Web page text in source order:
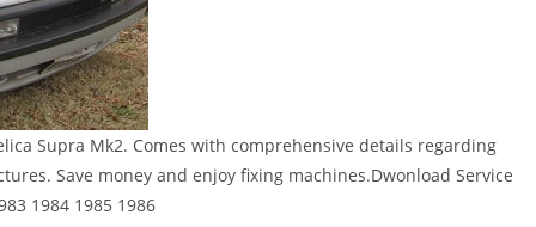
Supra Mk2. Comes with comprehensive details regarding
Save money and enjoy fixing machines.Dwonload Service
1984 1985 1986